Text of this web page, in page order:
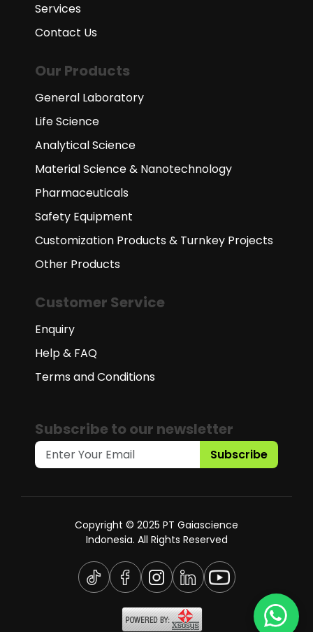
Services
Contact Us
Our Products
General Laboratory
Life Science
Analytical Science
Material Science & Nanotechnology
Pharmaceuticals
Safety Equipment
Customization Products & Turnkey Projects
Other Products
Customer Service
Enquiry
Help & FAQ
Terms and Conditions
Subscribe to our newsletter
Subscribe
Copyright © 2025 PT Gaiascience
Indonesia. All Rights Reserved